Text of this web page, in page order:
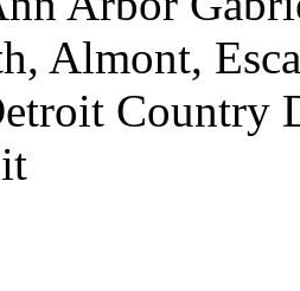
Almont,
Country